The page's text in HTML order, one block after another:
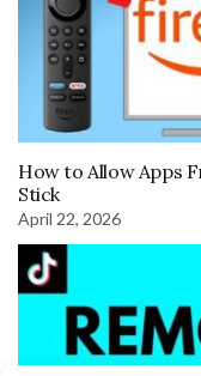
How to Allow Apps
Stick
April 22, 2026